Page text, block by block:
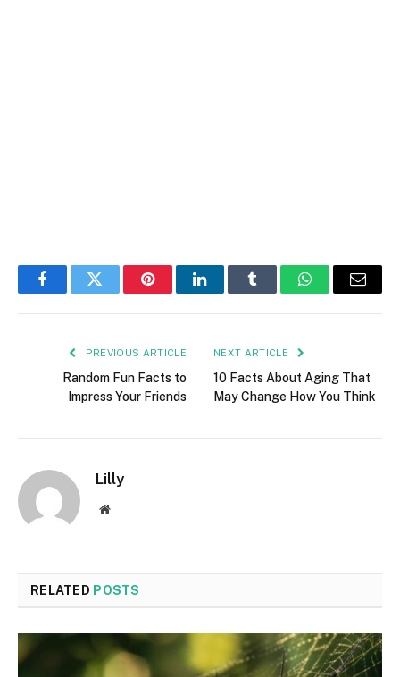
FacebookTwitter PinterestLinkedInTumblr WhatsAppEmail
PREVIOUS ARTICLE
Random Fun Facts to
Impress Your Friends
NEXT ARTICLE
10 Facts About Aging That
May Change How You Think
Lilly
Website
RELATED POSTS